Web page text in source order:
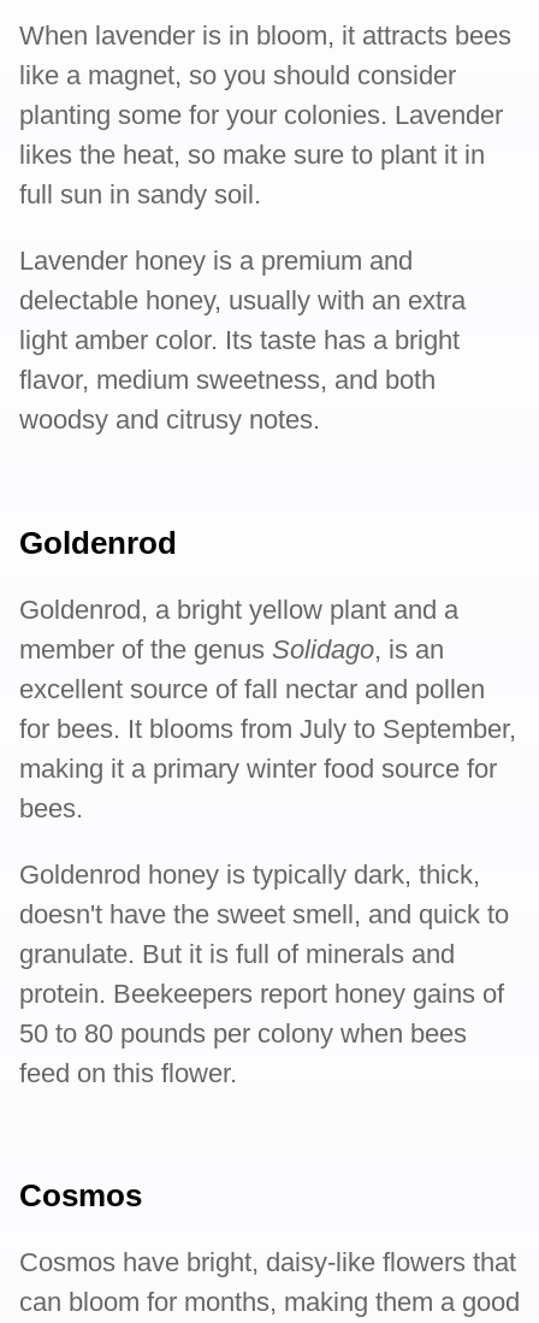
When lavender is in bloom, it attracts bees
like a magnet, so you should consider
planting some for your colonies. Lavender
likes the heat, so make sure to plant it in
full sun in sandy soil.
Lavender honey is a premium and
delectable honey, usually with an extra
light amber color. Its taste has a bright
flavor, medium sweetness, and both
woodsy and citrusy notes.
Goldenrod
Goldenrod, a bright yellow plant and a
member of the genus Solidago, is an
excellent source of fall nectar and pollen
for bees. It blooms from July to September,
making it a primary winter food source for
bees.
Goldenrod honey is typically dark, thick,
doesn't have the sweet smell, and quick to
granulate. But it is full of minerals and
protein. Beekeepers report honey gains of
50 to 80 pounds per colony when bees
feed on this flower.
Cosmos
Cosmos have bright, daisy-like flowers that
can bloom for months, making them a good